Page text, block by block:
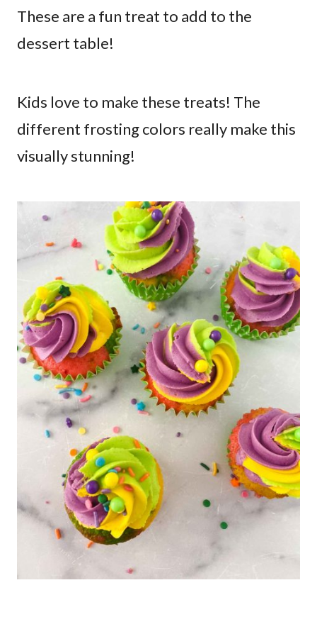
These are a fun treat to add to the
dessert table!
Kids love to make these treats! The
different frosting colors really make this
visually stunning!